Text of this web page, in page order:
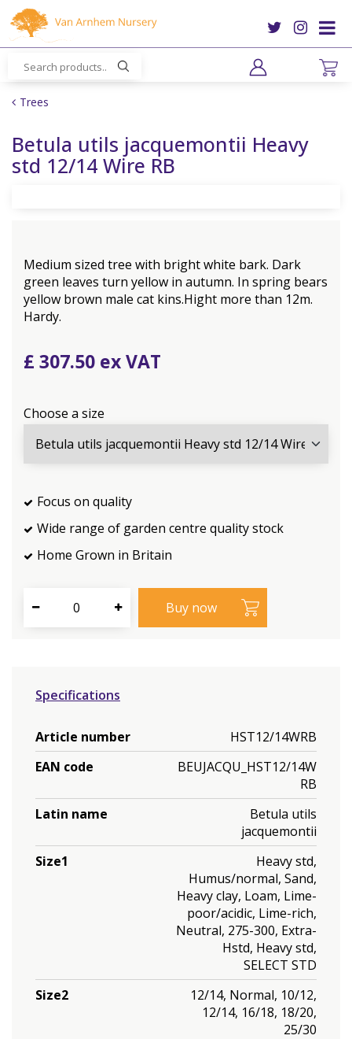
m
Trees
Betula utils jacquemontii Heavy
std 12/14 Wire RB
Medium sized tree with bright white bark. Dark
green leaves turn yellow in autumn. In spring bears
yellow brown male cat kins.Hight more than 12m.
Hardy.
£ 307.50
Choose a size
Focus on quality
Wide range of garden centre quality stock
Home Grown in Britain
Specifications
Article number
HST12/14WRB
EAN code
BEUJACQU_HST12/14W
RB
Latin name
Betula utils
jacquemontii
Size1
Heavy std,
Humus/normal, Sand,
Heavy clay, Loam, Lime-
poor/acidic, Lime-rich,
Neutral, 275-300, Extra-
Hstd, Heavy std,
SELECT STD
Size2
12/14, Normal, 10/12,
12/14, 16/18, 18/20,
25/30